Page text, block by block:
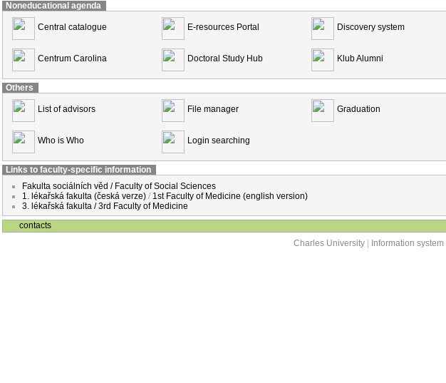
Noneducational agenda
Central catalogue E-resources Portal Discovery system
Centrum Carolina Doctoral Study Hub Klub Alumni
Others
List of advisors File manager Graduation
Who is Who Login searching
Links to faculty-specific information
Fakulta sociálních věd / Faculty of Social Sciences
1. lékařská fakulta (česká verze) / 1st Faculty of Medicine (english version)
3. lékařská fakulta / 3rd Faculty of Medicine
contacts
Charles University
Information